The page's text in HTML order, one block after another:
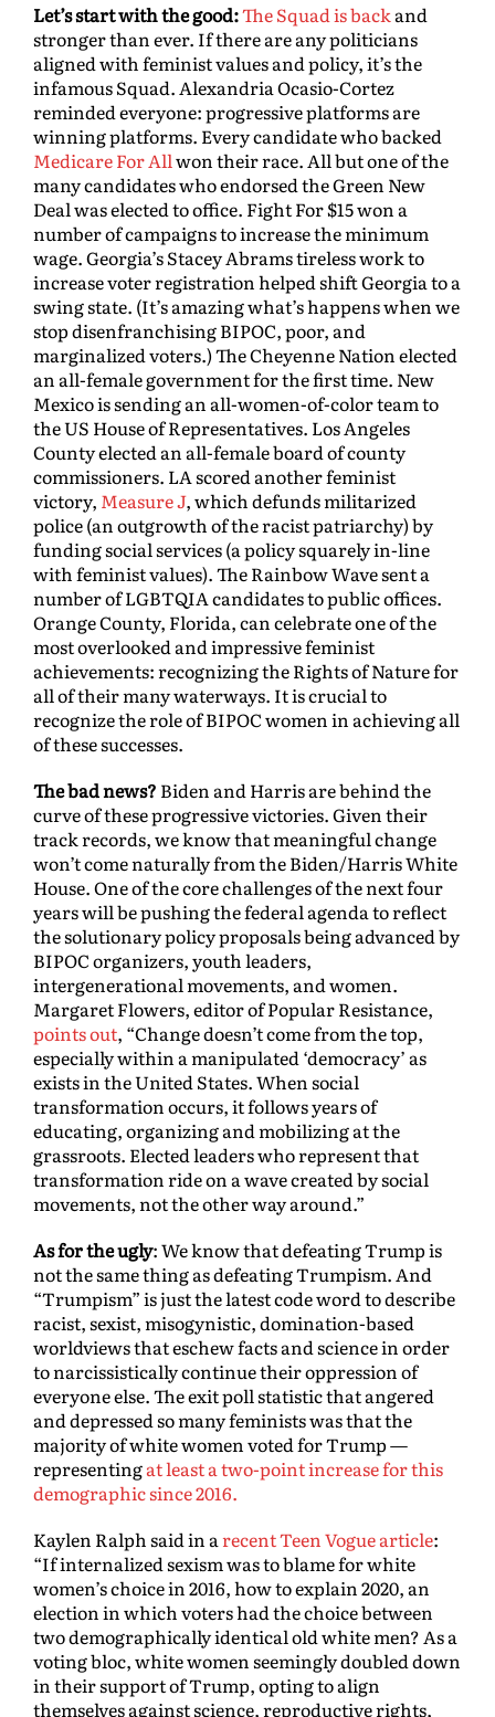
Let’s start with the good:The Squad is backand
stronger than ever. If there are any politicians
aligned with feminist values and policy, it’s the
infamous Squad. Alexandria Ocasio-Cortez
reminded everyone: progressive platforms are
winning platforms. Every candidate who backed
Medicare For Allwon their race. All but one of the
many candidates who endorsed the Green New
Deal was elected to office. Fight For $15 won a
number of campaigns to increase the minimum
wage. Georgia’s Stacey Abrams tireless work to
increase voter registration helped shift Georgia to a
swing state. (It’s amazing what’s happens when we
stop disenfranchising BIPOC, poor, and
marginalized voters.) The Cheyenne Nation elected
an all-female government for the first time. New
Mexico is sending an all-women-of-color team to
the US House of Representatives. Los Angeles
County elected an all-female board of county
commissioners. LA scored another feminist
victory, Measure J, which defunds militarized
police (an outgrowth of the racist patriarchy) by
funding social services (a policy squarely in-line
with feminist values). The Rainbow Wave sent a
number of LGBTQIA candidates to public offices.
Orange County, Florida, can celebrate one of the
most overlooked and impressive feminist
achievements: recognizing the Rights of Nature for
all of their many waterways. It is crucial to
recognize the role of BIPOC women in achieving all
of these successes.
The bad news? Biden and Harris are behind the
curve of these progressive victories. Given their
track records, we know that meaningful change
won’t come naturally from the Biden/Harris White
House. One of the core challenges of the next four
years will be pushing the federal agenda to reflect
the solutionary policy proposals being advanced by
BIPOC organizers, youth leaders,
intergenerational movements, and women.
Margaret Flowers, editor of Popular Resistance,
points out, “Change doesn’t come from the top,
especially within a manipulated ‘democracy’ as
exists in the United States. When social
transformation occurs, it follows years of
educating, organizing and mobilizing at the
grassroots. Elected leaders who represent that
transformation ride on a wave created by social
movements, not the other way around.”
As for the ugly: We know that defeating Trump is
not the same thing as defeating Trumpism. And
“Trumpism” is just the latest code word to describe
racist, sexist, misogynistic, domination-based
worldviews that eschew facts and science in order
to narcissistically continue their oppression of
everyone else. The exit poll statistic that angered
and depressed so many feminists was that the
majority of white women voted for Trump —
representingat least a two-point increase for this
demographic since 2016.
Kaylen Ralph said in arecent Teen Vogue article:
“If internalized sexism was to blame for white
women’s choice in 2016, how to explain 2020, an
election in which voters had the choice between
two demographically identical old white men? As a
voting bloc, white women seemingly doubled down
in their support of Trump, opting to align
themselves against science, reproductive rights,